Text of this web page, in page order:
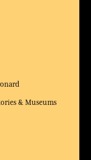
& Museums